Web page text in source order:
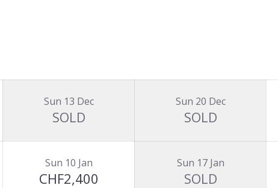
Sun 13 Dec
SOLD
Sun 20 Dec
SOLD
Sun 10 Jan
CHF2,400
Sun 17 Jan
SOLD